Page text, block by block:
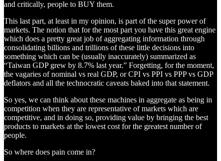
and critically, people to BUY them.
This last part, at least in my opinion, is part of the super power of
markets. The notion that for the most part you have this great engine
which does a pretty great job of aggregating information through
consolidating billions and trillions of these little decisions into
something which can be (usually inaccurately) summarized as
“Taiwan GDP grew by 8.7% last year.” Forgetting, for the moment,
the vagaries of nominal vs real GDP, or CPI vs PPI vs PPP vs GDP
deflators and all the technocratic caveats baked into that statement.
So yes, we can think about these machines in aggregate as being in
competition when they are representative of markets which are
competitive, and in doing so, providing value by bringing the best
products to markets at the lowest cost for the greatest number of
people.
So where does pain come in?